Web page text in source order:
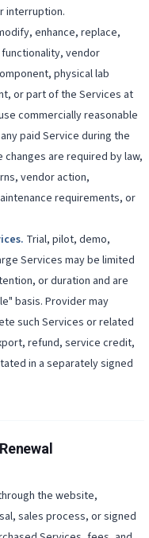
interruption.
enhance, replace,
vendor
physical lab
or part of the Services at
commercially reasonable
paid Service during the
are required by law,
vendor action,
requirements, or
. Trial, pilot, demo,
Services may be limited
or duration and are
basis. Provider may
such Services or related
refund, service credit,
in a separately signed
the website,
sales process, or signed